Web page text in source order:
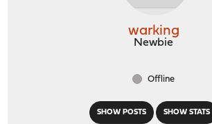
SHOW POSTS SHOW STATS
warking
Newbie
Offline